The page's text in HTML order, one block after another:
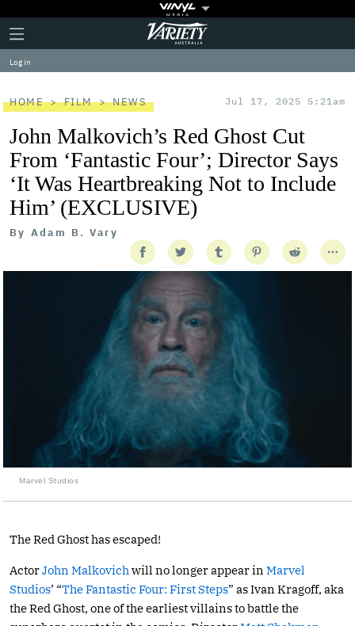
Plus
Icon
Click
to
expand
the
Menu
Variety
Log in
HOME FILM NEWS Jul 17, 2025 5:21am
John Malkovich’s Red Ghost Cut
From ‘Fantastic Four’; Director Says
‘It Was Heartbreaking Not to Include
Him’ (EXCLUSIVE)
By Adam B. Vary
Marvel Studios
The Red Ghost has escaped!
ActorJohn Malkovich will no longer appear in Marvel
Studios’ “The Fantastic Four: First Steps” as Ivan Kragoff, aka
the Red Ghost, one of the earliest villains to battle the